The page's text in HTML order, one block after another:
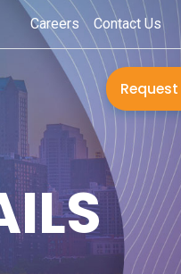
Careers Contact Us